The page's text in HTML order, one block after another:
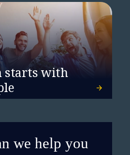
starts with
we help you